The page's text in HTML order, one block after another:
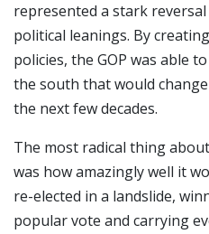
represented a stark
political leanings. By
policies, the GOP was able
the south that would
the next few decades.
The most radical thing
was how amazingly well it
re-elected in a landslide,
popular vote and carrying